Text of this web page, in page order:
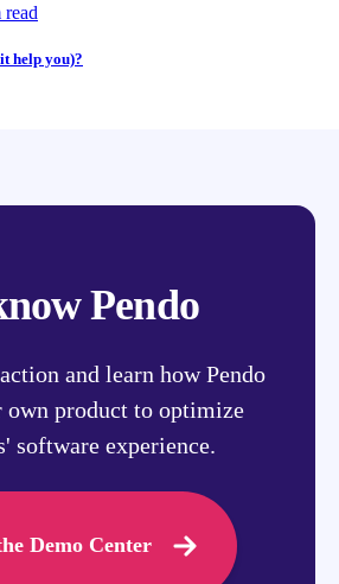
read
help you)?
Pendo
and learn how Pendo
own product to optimize
software experience.
Demo Center